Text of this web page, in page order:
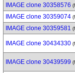
IMAGE clone 30358576
IMAGE clone 30359074
IMAGE clone 30359581
IMAGE clone 30434330
IMAGE clone 30439599